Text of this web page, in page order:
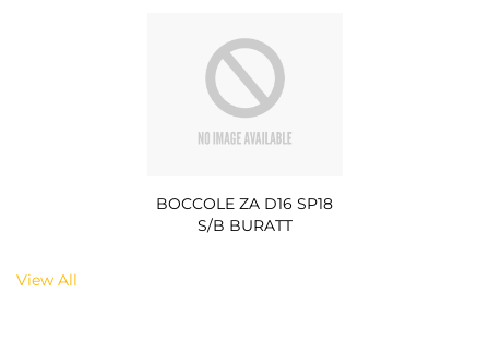
BOCCOLE ZA D16 SP18
S/B BURATT
View All